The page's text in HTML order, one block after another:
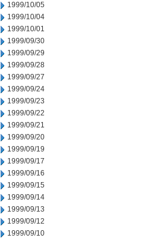
1999/10/05
1999/10/04
1999/10/01
1999/09/30
1999/09/29
1999/09/28
1999/09/27
1999/09/24
1999/09/23
1999/09/22
1999/09/21
1999/09/20
1999/09/19
1999/09/17
1999/09/16
1999/09/15
1999/09/14
1999/09/13
1999/09/12
1999/09/10